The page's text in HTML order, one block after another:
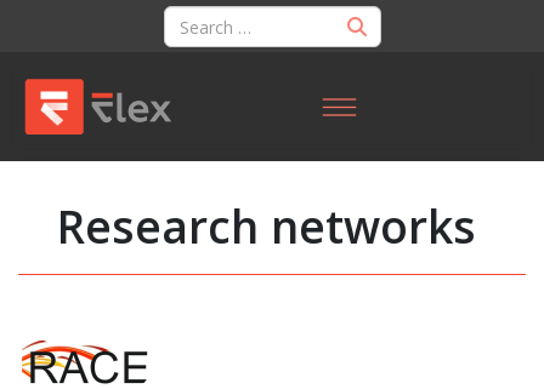
Research networks